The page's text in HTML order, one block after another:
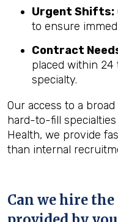
Urgent Shifts:
to ensure
Contract
placed within 24
specialty.
Our access to a
hard-to-fill specialties
Health, we provide
than internal
Can we hire